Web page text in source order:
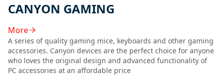
CANYON GAMING
More
A series of quality gaming mice, keyboards and other gaming
accessories. Canyon devices are the perfect choice for anyone
who loves the original design and advanced functionality of
PC accessories at an affordable price